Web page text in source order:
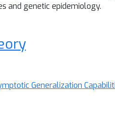
and genetic epidemiology.
Generalization